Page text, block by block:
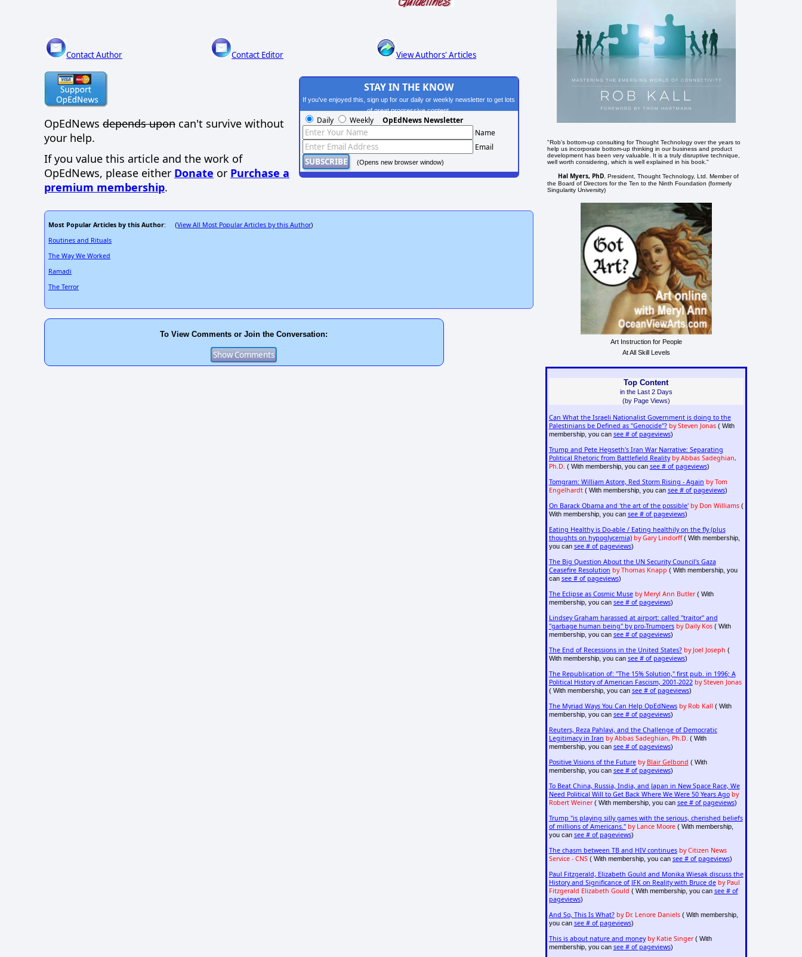
Contact Author Contact Editor View Authors' Articles
OpEdNews depends upon can't survive without
your help.
If you value this article and the work of
OpEdNews, please either Donate or Purchase a
premium membership.
STAY IN THE KNOW
If you've enjoyed this, sign up for our daily or weekly newsletter to get lots
of great progressive content.
Daily Weekly OpEdNews Newsletter
Name
Email
(Opens new browser window)
Most Popular Articles by this Author: (View All Most Popular Articles by this Author)
Routines and Rituals
The Way We Worked
Ramadi
The Terror
To View Comments or Join the Conversation:
"Rob's bottom-up consulting for Thought Technology over the years to
help us incorporate bottom-up thinking in our business and product
development has been very valuable. It is a truly disruptive technique,
well worth considering, which is well explained in his book."
Hal Myers, PhD , President, Thought Technology, Ltd. Member of
the Board of Directors for the Ten to the Ninth Foundation (formerly
Singularity University)
Art Instruction for People
At All Skill Levels
Top Content
in the Last 2 Days
(by Page Views)
Can What the Israeli Nationalist Government is doing to the
Palestinians be Defined as "Genocide"? by Steven Jonas( With
membership, you can see # of pageviews)
Trump and Pete Hegseth's Iran War Narrative: Separating
Political Rhetoric from Battlefield Reality by Abbas Sadeghian,
Ph.D. ( With membership, you can see # of pageviews)
Tomgram: William Astore, Red Storm Rising - Again by Tom
Engelhardt( With membership, you can see # of pageviews)
On Barack Obama and 'the art of the possible' by Don Williams(
With membership, you can see # of pageviews)
Eating Healthy is Do-able / Eating healthily on the fly (plus
thoughts on hypoglycemia) by Gary Lindorff( With membership,
you can see # of pageviews)
The Big Question About the UN Security Council's Gaza
Ceasefire Resolution by Thomas Knapp ( With membership, you
can see # of pageviews)
The Eclipse as Cosmic Muse by Meryl Ann Butler( With
membership, you can see # of pageviews)
Lindsey Graham harassed at airport: called "traitor" and
"garbage human being" by pro-Trumpers by Daily Kos( With
membership, you can see # of pageviews)
The End of Recessions in the United States? by Joel Joseph (
With membership, you can see # of pageviews)
The Republication of: "The 15% Solution," first pub. in 1996; A
Political History of American Fascism, 2001-2022 by Steven Jonas
( With membership, you can see # of pageviews)
The Myriad Ways You Can Help OpEdNews by Rob Kall ( With
membership, you can see # of pageviews)
Reuters, Reza Pahlavi, and the Challenge of Democratic
Legitimacy in Iran by Abbas Sadeghian, Ph.D. ( With
membership, you can see # of pageviews)
Positive Visions of the Future by Blair Gelbond ( With
membership, you can see # of pageviews)
To Beat China, Russia, India, and Japan in New Space Race, We
Need Political Will to Get Back Where We Were 50 Years Ago by
Robert Weiner( With membership, you can see # of pageviews)
Trump "is playing silly games with the serious, cherished beliefs
of millions of Americans." by Lance Moore( With membership,
you can see # of pageviews)
The chasm between TB and HIV continues by Citizen News
Service - CNS( With membership, you can see # of pageviews)
Paul Fitzgerald, Elizabeth Gould and Monika Wiesak discuss the
History and Significance of JFK on Reality with Bruce de by Paul
Fitzgerald Elizabeth Gould ( With membership, you can see # of
pageviews)
And So, This Is What? by Dr. Lenore Daniels( With membership,
you can see # of pageviews)
This is about nature and money by Katie Singer( With
membership, you can see # of pageviews)